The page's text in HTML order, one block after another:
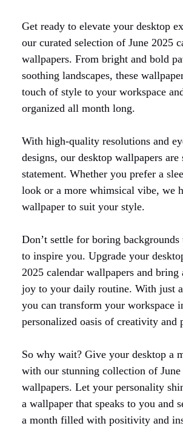
Get ready to elevate your desktop
our curated selection of June 2025
wallpapers. From bright and bold
soothing landscapes, these
touch of style to your workspace
organized all month long.
With high-quality resolutions and
designs, our desktop wallpapers are
statement. Whether you prefer a
look or a more whimsical vibe, we
wallpaper to suit your style.
Don’t settle for boring
to inspire you. Upgrade your
2025 calendar wallpapers and
joy to your daily routine. With just
you can transform your workspace
personalized oasis of creativity and
So why wait? Give your desktop a
with our stunning collection of June
wallpapers. Let your personality
a wallpaper that speaks to you and
a month filled with positivity and